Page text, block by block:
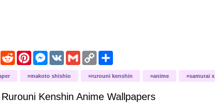
X Reddit PinterestMessenger
VK Gmail Copy
Link
makoto shishio rurouni kenshin anime samurai x
Kenshin Anime Wallpapers